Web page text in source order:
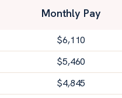
Monthly Pay
$6,110
$5,460
$4,845